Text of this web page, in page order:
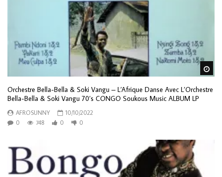
Orchestre Bella-Bella & Soki Vangu – L’Afrique Danse Avec L’Orchestre
Bella-Bella & Soki Vangu 70’s CONGO Soukous Music ALBUM LP
AFROSUNNY
10/10/2022
0
748 0 0